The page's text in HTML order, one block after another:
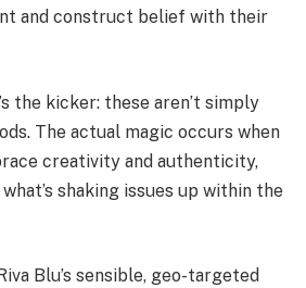
and construct belief with their
the kicker: these aren’t simply
The actual magic occurs when
creativity and authenticity,
shaking issues up within the
Blu’s sensible, geo-targeted